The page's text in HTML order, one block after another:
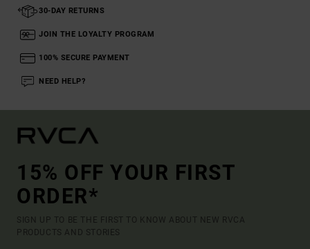
30-DAY RETURNS
JOIN THE LOYALTY PROGRAM
100% SECURE PAYMENT
NEED HELP?
15% OFF YOUR FIRST
ORDER*
SIGN UP TO BE THE FIRST TO KNOW ABOUT NEW RVCA
PRODUCTS AND STORIES